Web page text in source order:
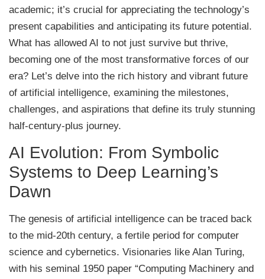
academic; it’s crucial for appreciating the technology’s
present capabilities and anticipating its future potential.
What has allowed AI to not just survive but thrive,
becoming one of the most transformative forces of our
era? Let’s delve into the rich history and vibrant future
of artificial intelligence, examining the milestones,
challenges, and aspirations that define its truly stunning
half-century-plus journey.
AI Evolution: From Symbolic
Systems to Deep Learning’s
Dawn
The genesis of artificial intelligence can be traced back
to the mid-20th century, a fertile period for computer
science and cybernetics. Visionaries like Alan Turing,
with his seminal 1950 paper “Computing Machinery and